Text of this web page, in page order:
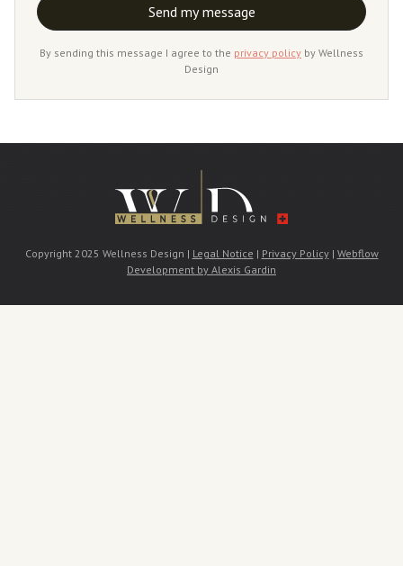
By sending this message I agree to the privacy policy by Wellness
Design
Copyright 2025 Wellness Design | Legal Notice | Privacy Policy| Webflow
Development by Alexis Gardin